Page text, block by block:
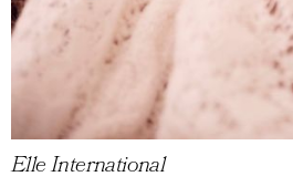
Elle International